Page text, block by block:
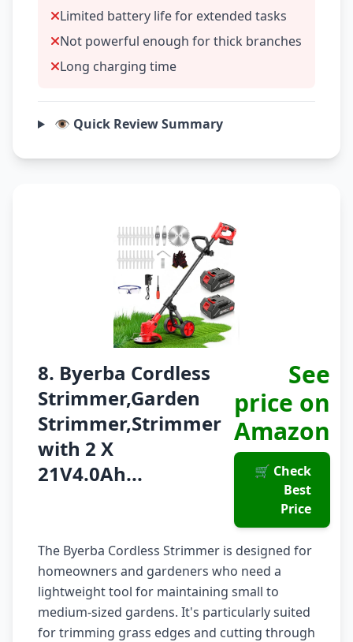
Limited battery life for extended tasks
Not powerful enough for thick branches
Long charging time
👁️ Quick Review Summary
8. Byerba Cordless
Strimmer,Garden
Strimmer,Strimmer
with 2 X
21V4.0Ah...
See
price on
Amazon
🛒 Check
Best
Price
The Byerba Cordless Strimmer is designed for
homeowners and gardeners who need a
lightweight tool for maintaining small to
medium-sized gardens. It's particularly suited
for trimming grass edges and cutting through